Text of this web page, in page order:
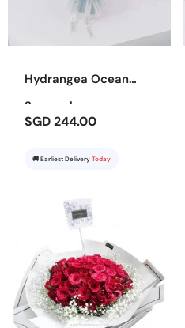
Hydrangea Ocean
Serenade
SGD 244.00
🚚 Earliest Delivery Today